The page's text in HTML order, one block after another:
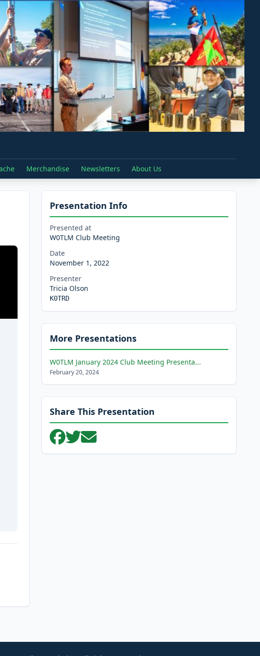
Merchandise Newsletters About Us
Presentation Info
Presented at
W0TLM Club Meeting
Date
November 1, 2022
Presenter
Tricia Olson
K0TRD
More Presentations
W0TLM January 2024 Club Meeting Presenta...
February 20, 2024
Share This Presentation